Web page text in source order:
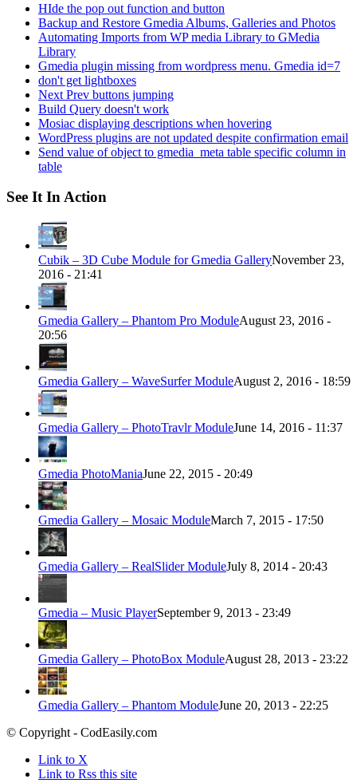
HIde the pop out function and button
Backup and Restore Gmedia Albums, Galleries and Photos
Automating Imports from WP media Library to GMedia
Library
Gmedia plugin missing from wordpress menu. Gmedia id=7
don't get lightboxes
Next Prev buttons jumping
Build Query doesn't work
Mosiac displaying descriptions when hovering
WordPress plugins are not updated despite confirmation email
Send value of object to gmedia_meta table specific column in
table
See It In Action
Cubik – 3D Cube Module for Gmedia GalleryNovember 23,
2016 - 21:41
Gmedia Gallery – Phantom Pro ModuleAugust 23, 2016 -
20:56
Gmedia Gallery – WaveSurfer ModuleAugust 2, 2016 - 18:59
Gmedia Gallery – PhotoTravlr ModuleJune 14, 2016 - 11:37
Gmedia PhotoManiaJune 22, 2015 - 20:49
Gmedia Gallery – Mosaic ModuleMarch 7, 2015 - 17:50
Gmedia Gallery – RealSlider ModuleJuly 8, 2014 - 20:43
Gmedia – Music PlayerSeptember 9, 2013 - 23:49
Gmedia Gallery – PhotoBox ModuleAugust 28, 2013 - 23:22
Gmedia Gallery – Phantom ModuleJune 20, 2013 - 22:25
© Copyright - CodEasily.com
Link to X
Link to Rss this site